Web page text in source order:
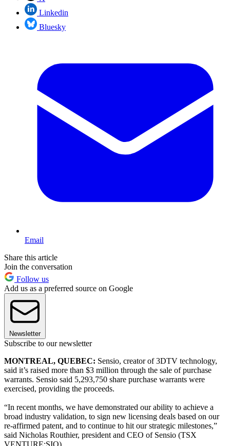
Linkedin
Bluesky
Email
Share this article
Join the conversation
Follow us
Add us as a preferred source on Google
Newsletter
Subscribe to our newsletter
MONTREAL, QUEBEC: Sensio, creator of 3DTV technology,
said it’s raised more than $3 million through the sale of purchase
warrants. Sensio said 5,293,750 share purchase warrants were
exercised, providing the proceeds.
“In recent months, we have demonstrated our ability to achieve a
broad industry validation, to sign new licensing deals based on our
re-affirmed patent, and to continue to hit our strategic milestones,”
said Nicholas Routhier, president and CEO of Sensio (TSX
VENTURE:SIO).